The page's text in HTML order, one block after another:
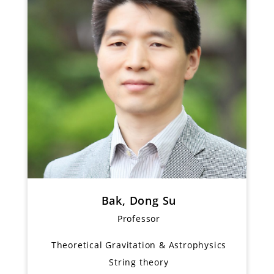
Bak, Dong Su
Professor
Theoretical Gravitation & Astrophysics
String theory